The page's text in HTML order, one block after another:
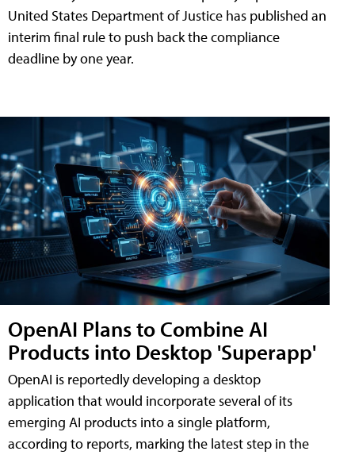
United States Department of Justice has published an
interim final rule to push back the compliance
deadline by one year.
OpenAI Plans to Combine AI
Products into Desktop 'Superapp'
OpenAI is reportedly developing a desktop
application that would incorporate several of its
emerging AI products into a single platform,
according to reports, marking the latest step in the